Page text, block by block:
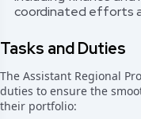
coordinated efforts
Tasks and Duties
The Assistant Regional
duties to ensure the
their portfolio: